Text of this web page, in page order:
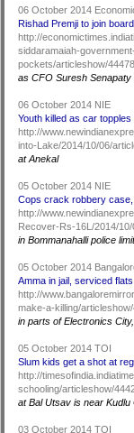
06 October 2014
Rishad Premji to join board
http://
siddaramaiah-
pockets/articleshow/
as CFO Suresh
06 October 2014 NIE
Youth killed as car topples
http://
into-Lake/2014/10/06/
at Anekal
05 October 2014 NIE
Cops crack robbery case,
http://
Recover-Rs-16L/2014/
in Bommanahalli police
05 October 2014
Amma in jail, serviced
http://
make-a-killing/
in parts of Electronics
05 October 2014 TOI
Slum kids get a shot at
http://
schooling/articleshow/
at Bal Utsav is near
03 October 2014 TOI